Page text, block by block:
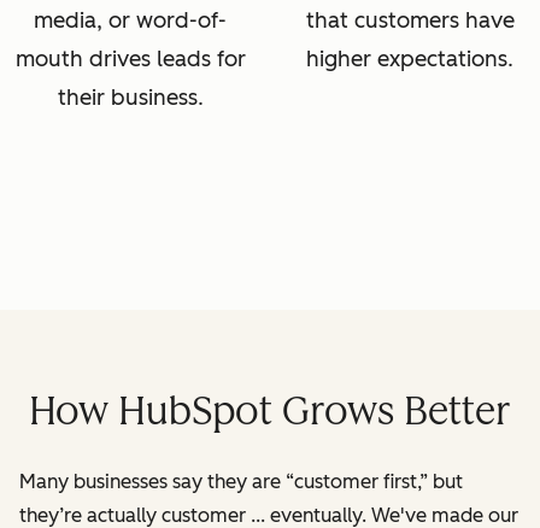
media, or word-of-
mouth drives leads for
their business.
that customers have
higher expectations.
How HubSpot Grows Better
Many businesses say they are “customer first,” but
they’re actually customer ... eventually. We've made our